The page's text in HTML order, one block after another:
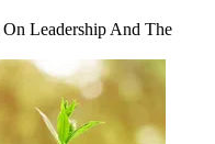
Leadership And The